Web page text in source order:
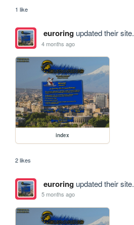
1 like
euroringupdated their site.
4 months ago
index
2 likes
euroringupdated their site.
5 months ago